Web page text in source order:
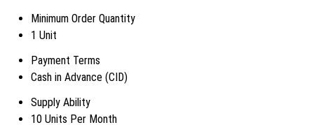
Minimum Order Quantity
1 Unit
Payment Terms
Cash in Advance (CID)
Supply Ability
10 Units Per Month